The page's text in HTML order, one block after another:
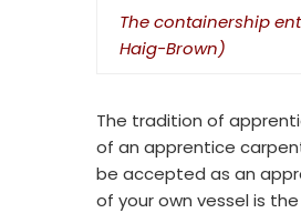
The containership
Haig-Brown)
The tradition of
of an apprentice
be accepted as an
of your own vessel is